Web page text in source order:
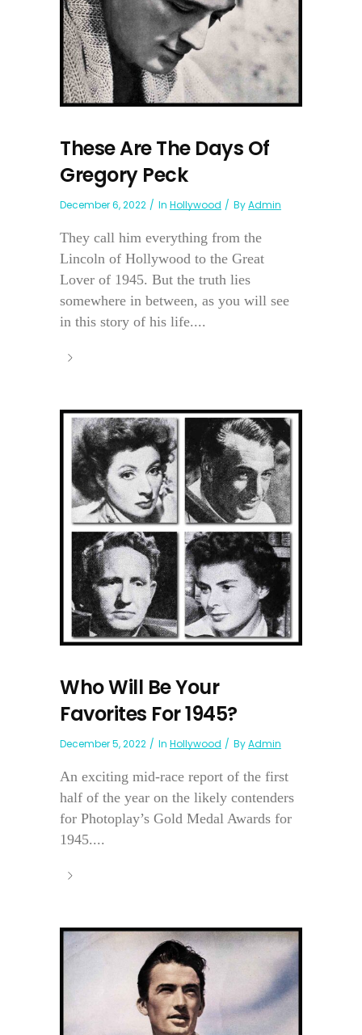
These Are The Days Of
Gregory Peck
December 6, 2022 In Hollywood ByAdmin
They call him everything from the
Lincoln of Hollywood to the Great
Lover of 1945. But the truth lies
somewhere in between, as you will see
in this story of his life....
Who Will Be Your
Favorites For 1945?
December 5, 2022 In Hollywood ByAdmin
An exciting mid-race report of the first
half of the year on the likely contenders
for Photoplay’s Gold Medal Awards for
1945....